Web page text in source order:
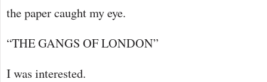
the paper caught my eye.
“THE GANGS OF LONDON”
I was interested.